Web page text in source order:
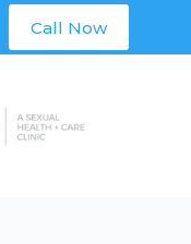
Call Now